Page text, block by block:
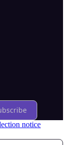
notice